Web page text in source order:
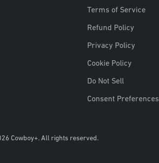
Terms of Service
Refund Policy
Privacy Policy
Cookie Policy
Do Not Sell
Consent Preferences
Cowboy+. All rights reserved.